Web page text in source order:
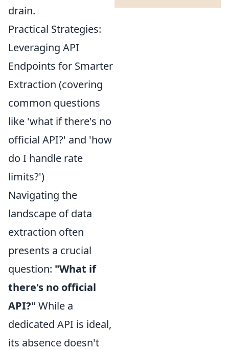
drain.
Practical Strategies:
Leveraging API
Endpoints for Smarter
Extraction (covering
common questions
like 'what if there's no
official API?' and 'how
do I handle rate
limits?')
Navigating the
landscape of data
extraction often
presents a crucial
question: "What if
there's no official
API?" While a
dedicated API is ideal,
its absence doesn't